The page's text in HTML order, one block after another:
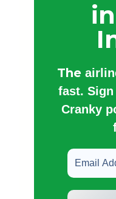
The
fast.
Cranky